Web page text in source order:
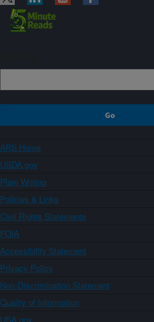
ARS Home
USDA.gov
Plain Writing
Policies & Links
Civil Rights Statements
FOIA
Accessibility Statement
Privacy Policy
Non-Discrimination Statement
Quality of Information
USA.gov